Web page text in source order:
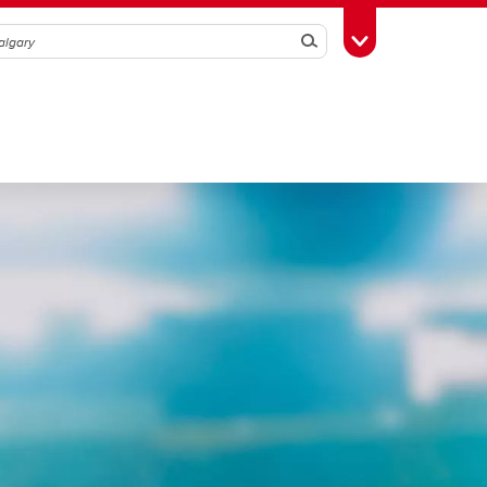
SearchToggle Toolbox